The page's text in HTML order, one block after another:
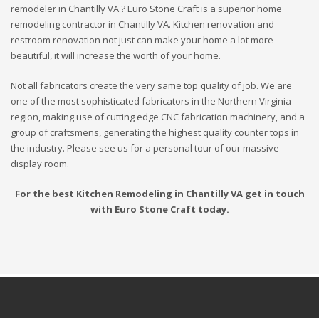
remodeler in Chantilly VA ? Euro Stone Craft is a superior home
remodeling contractor in Chantilly VA. Kitchen renovation and
restroom renovation not just can make your home a lot more
beautiful, it will increase the worth of your home.
Not all fabricators create the very same top quality of job. We are
one of the most sophisticated fabricators in the Northern Virginia
region, making use of cutting edge CNC fabrication machinery, and a
group of craftsmens, generating the highest quality counter tops in
the industry. Please see us for a personal tour of our massive
display room.
For the best Kitchen Remodeling in Chantilly VA get in touch
with Euro Stone Craft today.